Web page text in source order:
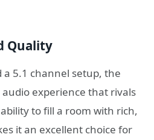
Quality
a 5.1 channel setup, the
audio experience that rivals
to fill a room with rich,
it an excellent choice for